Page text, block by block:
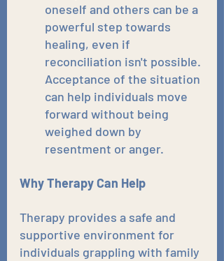
oneself and others can be a
powerful step towards
healing, even if
reconciliation isn't possible.
Acceptance of the situation
can help individuals move
forward without being
weighed down by
resentment or anger.
Why Therapy Can Help
Therapy provides a safe and
supportive environment for
individuals grappling with family